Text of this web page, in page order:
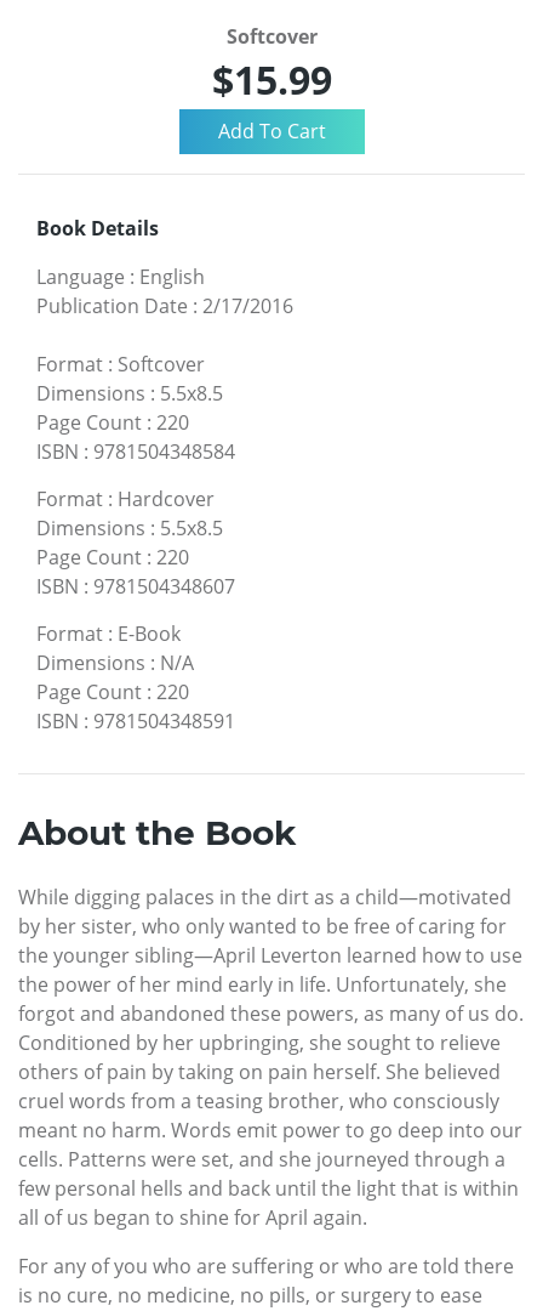
Softcover
$15.99
Book Details
Language : English
Publication Date : 2/17/2016
Format : Softcover
Dimensions : 5.5x8.5
Page Count : 220
ISBN : 9781504348584
Format : Hardcover
Dimensions : 5.5x8.5
Page Count : 220
ISBN : 9781504348607
Format : E-Book
Dimensions : N/A
Page Count : 220
ISBN : 9781504348591
About the Book
While digging palaces in the dirt as a child—motivated
by her sister, who only wanted to be free of caring for
the younger sibling—April Leverton learned how to use
the power of her mind early in life. Unfortunately, she
forgot and abandoned these powers, as many of us do.
Conditioned by her upbringing, she sought to relieve
others of pain by taking on pain herself. She believed
cruel words from a teasing brother, who consciously
meant no harm. Words emit power to go deep into our
cells. Patterns were set, and she journeyed through a
few personal hells and back until the light that is within
all of us began to shine for April again.
For any of you who are suffering or who are told there
is no cure, no medicine, no pills, or surgery to ease